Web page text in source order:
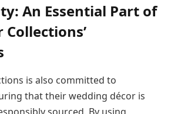
An Essential Part of
is also committed to
that their wedding décor is